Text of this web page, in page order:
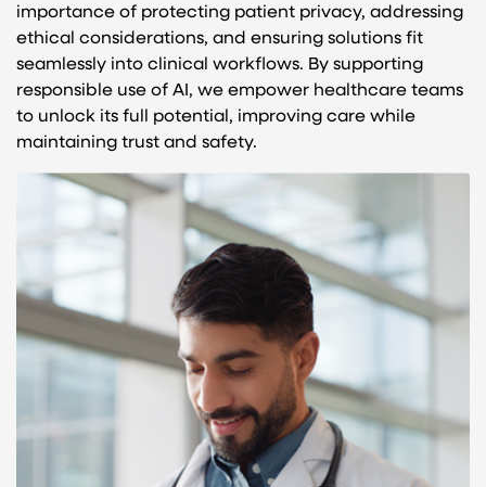
importance of protecting patient privacy, addressing
ethical considerations, and ensuring solutions fit
seamlessly into clinical workflows. By supporting
responsible use of AI, we empower healthcare teams
to unlock its full potential, improving care while
maintaining trust and safety.